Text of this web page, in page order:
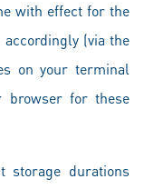
with effect for the
(via the
on your terminal
browser for these
storage durations